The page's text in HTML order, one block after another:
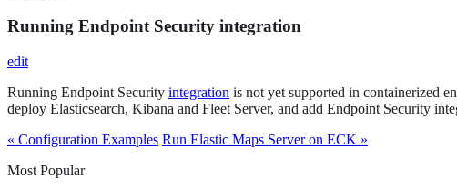
Running Endpoint Security integration
edit
Running Endpoint Security integration is not yet supported in containerized
deploy Elasticsearch, Kibana and Fleet Server, and add Endpoint Security
« Configuration Examples Run Elastic Maps Server on ECK »
Most Popular